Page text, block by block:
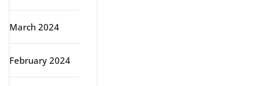
March 2024
February 2024